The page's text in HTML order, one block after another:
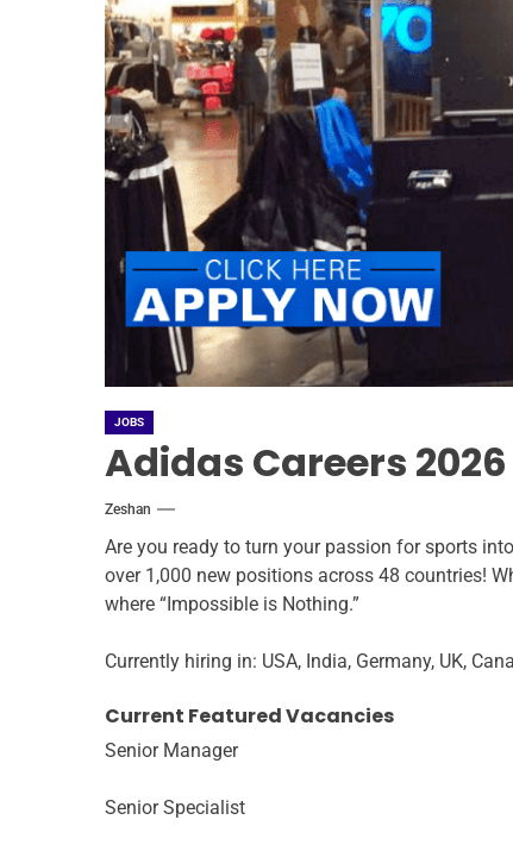
JOBS
Adidas Careers
Zeshan
Are you ready to turn your passion for sports
over 1,000 new positions across 48 countries!
where “Impossible is Nothing.”
Currently hiring in: USA, India, Germany, UK,
Current Featured Vacancies
Senior Manager
Senior Specialist